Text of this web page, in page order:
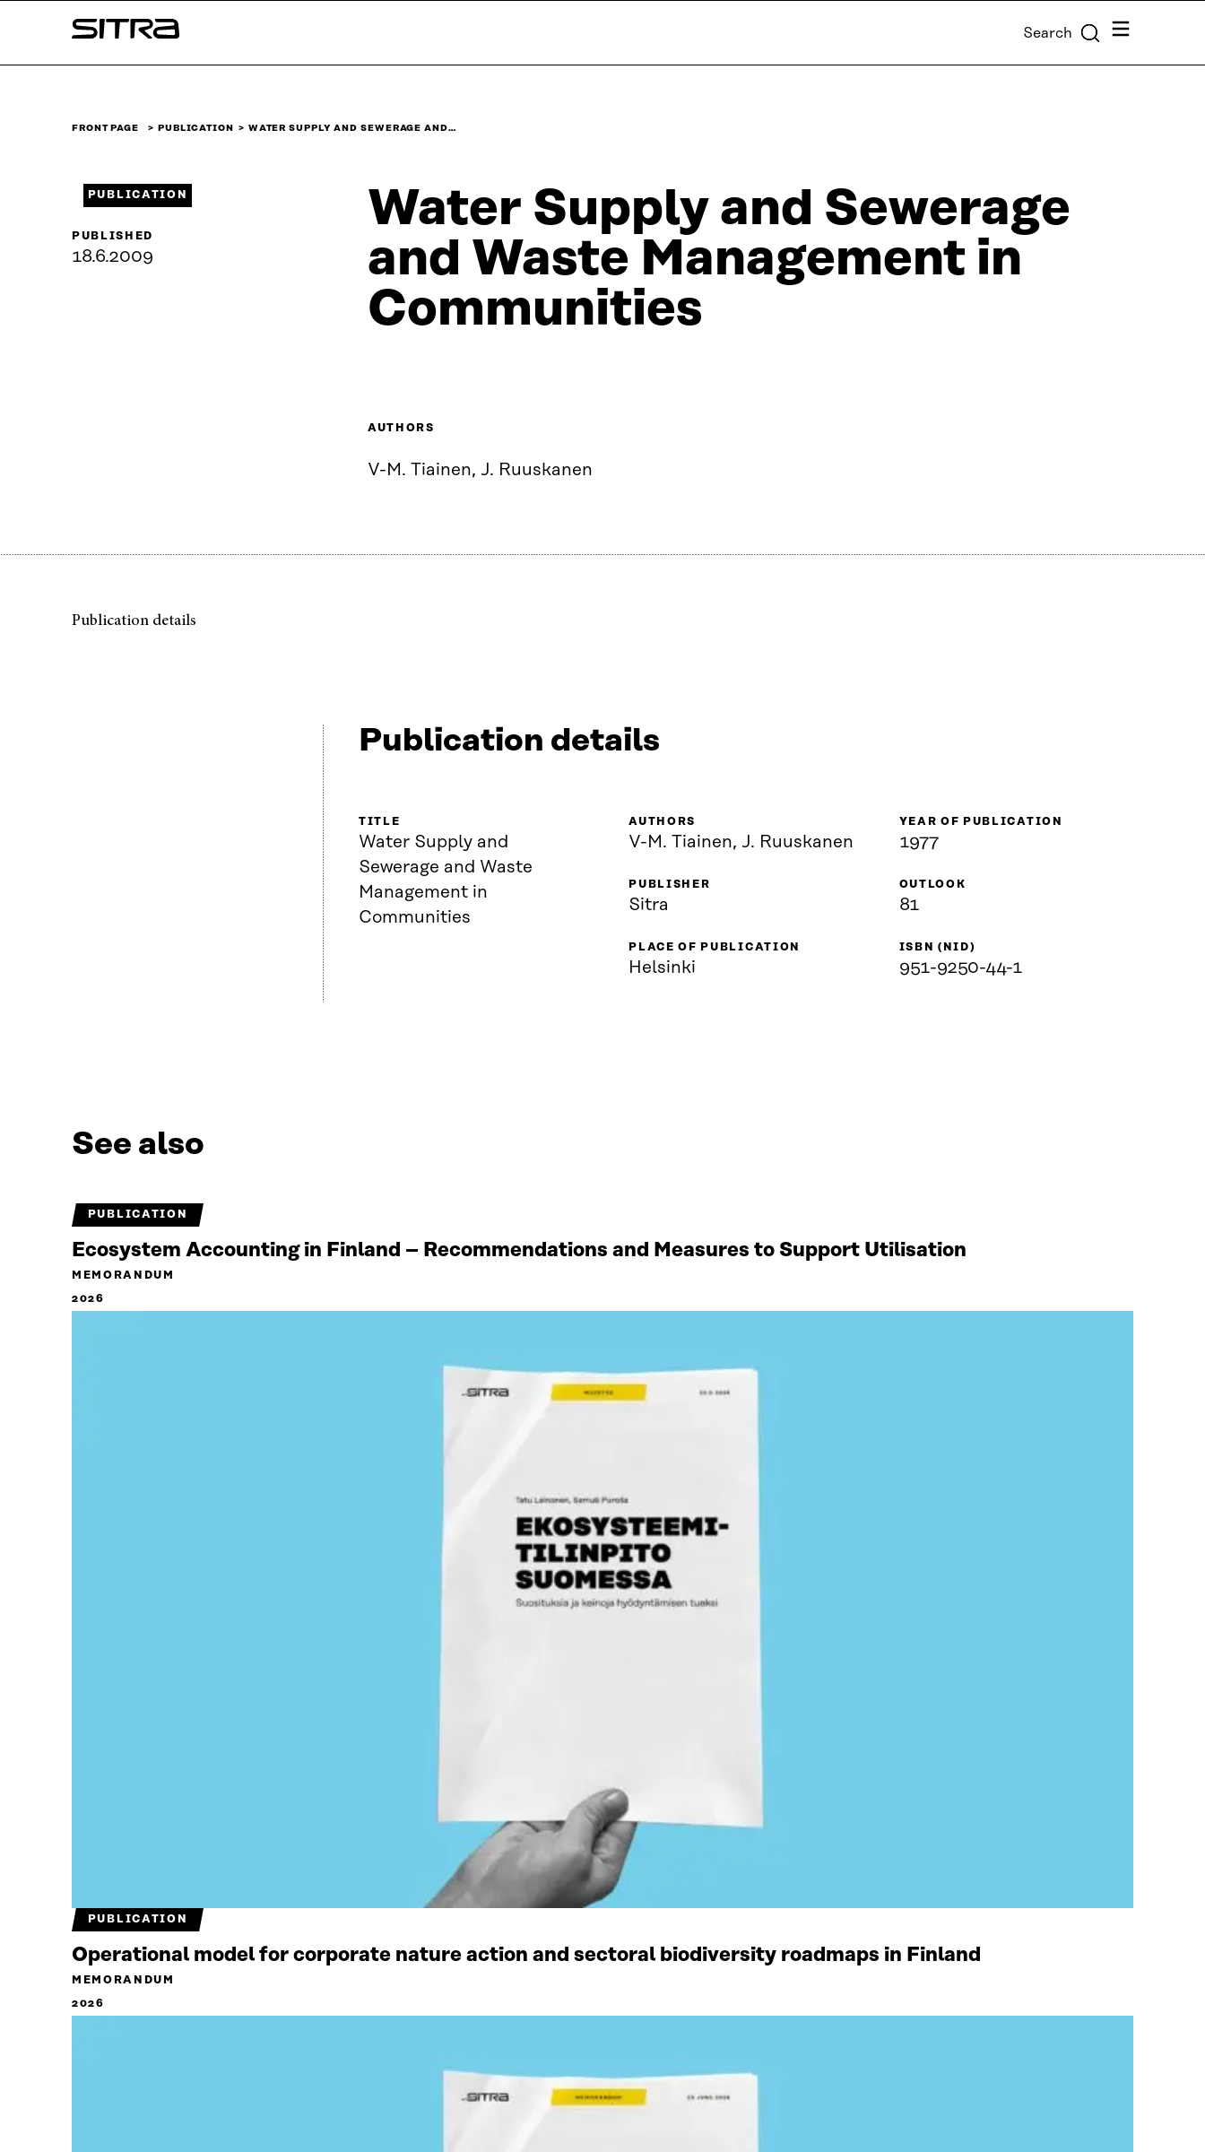
↓
Sitra Search Menu
FRONT PAGE PUBLICATION WATER SUPPLY AND SEWERAGE AND…
Water Supply and Sewerage
and Waste Management in
Communities
PUBLICATION
PUBLISHED
18.6.2009
AUTHORS
V-M. Tiainen, J. Ruuskanen
Publication details
Publication details
TITLE
Water Supply and
Sewerage and Waste
Management in
Communities
AUTHORS
V-M. Tiainen, J. Ruuskanen
PUBLISHER
Sitra
PLACE OF PUBLICATION
Helsinki
YEAR OF PUBLICATION
1977
OUTLOOK
81
ISBN (NID)
951-9250-44-1
See also
PUBLICATION
Ecosystem Accounting in Finland – Recommendations and Measures to Support Utilisation
MEMORANDUM
2026
PUBLICATION
Operational model for corporate nature action and sectoral biodiversity roadmaps in Finland
MEMORANDUM
2026